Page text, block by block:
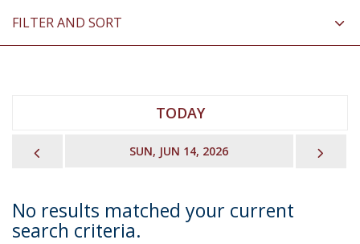
FILTER AND SORT
TODAY
SUN, JUN 14, 2026
No results matched your current
search criteria.